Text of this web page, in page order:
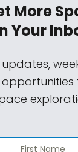
More
Your